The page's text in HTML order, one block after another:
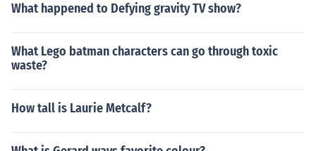
What happened to Defying gravity TV show?
What Lego batman characters can go through toxic
waste?
How tall is Laurie Metcalf?